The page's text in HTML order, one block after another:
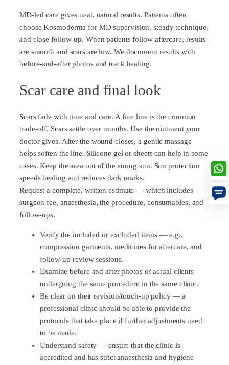
MD-led care gives neat, natural results. Patients often
choose Kosmoderma for MD supervision, steady technique,
and close follow-up. When patients follow aftercare, results
are smooth and scars are low. We document results with
before-and-after photos and track healing.
Scar care and final look
Scars fade with time and care. A fine line is the common
trade-off. Scars settle over months. Use the ointment your
doctor gives. After the wound closes, a gentle massage
helps soften the line. Silicone gel or sheets can help in some
cases. Keep the area out of the strong sun. Sun protection
speeds healing and reduces dark marks.
Request a complete, written estimate — which includes
surgeon fee, anaesthesia, the procedure, consumables, and
follow-ups.
Verify the included or excluded items — e.g.,
compression garments, medicines for aftercare, and
follow-up review sessions.
Examine before and after photos of actual clients
undergoing the same procedure in the same clinic.
Be clear on their revision/touch-up policy — a
professional clinic should be able to provide the
protocols that take place if further adjustments need
to be made.
Understand safety — ensure that the clinic is
accredited and has strict anaesthesia and hygiene